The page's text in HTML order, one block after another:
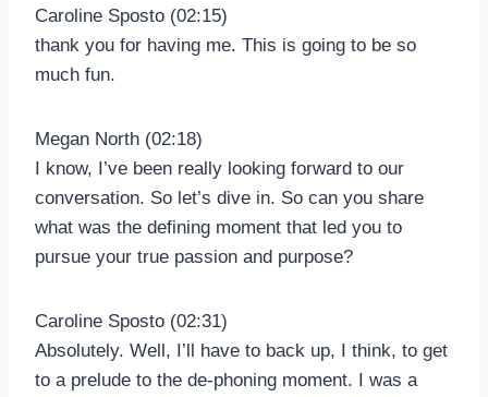
Caroline Sposto (02:15)
thank you for having me. This is going to be so
much fun.
Megan North (02:18)
I know, I’ve been really looking forward to our
conversation. So let’s dive in. So can you share
what was the defining moment that led you to
pursue your true passion and purpose?
Caroline Sposto (02:31)
Absolutely. Well, I’ll have to back up, I think, to get
to a prelude to the de-phoning moment. I was a